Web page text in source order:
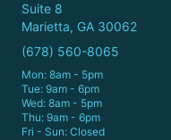
Suite 8
Marietta, GA 30062
(678) 560-8065
Mon: 8am - 5pm
Tue: 9am - 6pm
Wed: 8am - 5pm
Thu: 9am - 6pm
Fri - Sun: Closed